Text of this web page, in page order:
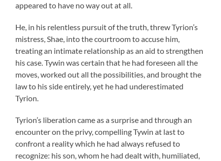
appeared to have no way out at all.
He, in his relentless pursuit of the truth, threw Tyrion’s
mistress, Shae, into the courtroom to accuse him,
treating an intimate relationship as an aid to strengthen
his case. Tywin was certain that he had foreseen all the
moves, worked out all the possibilities, and brought the
law to his side entirely, yet he had underestimated
Tyrion.
Tyrion’s liberation came as a surprise and through an
encounter on the privy, compelling Tywin at last to
confront a reality which he had always refused to
recognize: his son, whom he had dealt with, humiliated,